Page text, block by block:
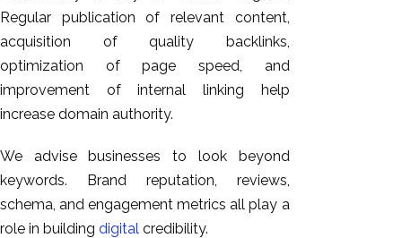
Regular publication of relevant content,
acquisition of quality backlinks,
optimization of page speed, and
improvement of internal linking help
increase domain authority.
We advise businesses to look beyond
keywords. Brand reputation, reviews,
schema, and engagement metrics all play a
role in building digital credibility.